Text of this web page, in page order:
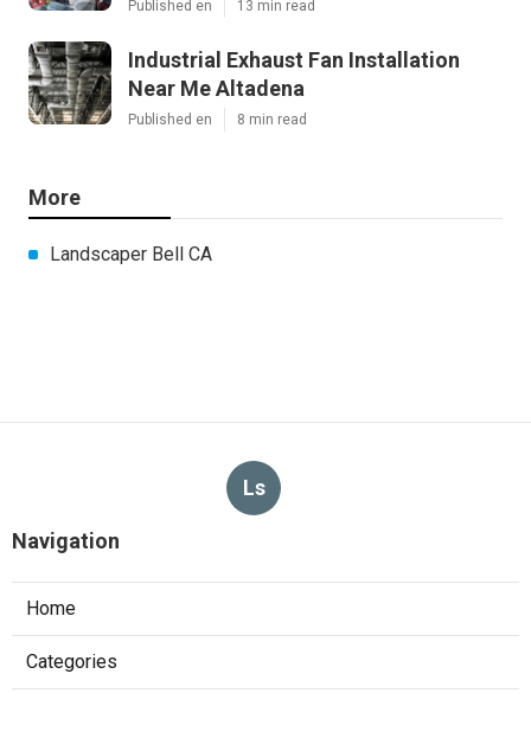
Published en 13 min read
Industrial Exhaust Fan Installation
Near Me Altadena
Published en 8 min read
More
Landscaper Bell CA
Ls
Navigation
Home
Categories